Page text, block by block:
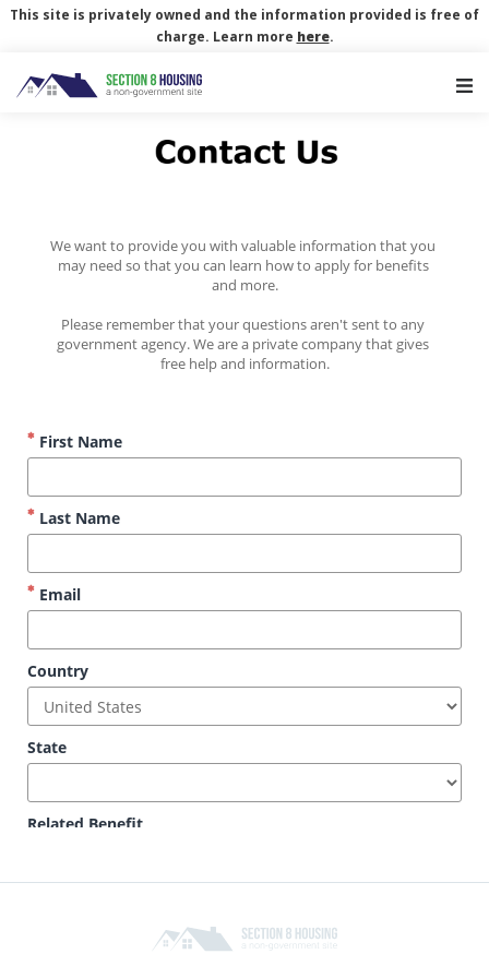
This site is privately owned and the information provided is free of
charge. Learn more here.